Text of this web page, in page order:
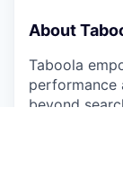
About
Taboola
performance
beyond